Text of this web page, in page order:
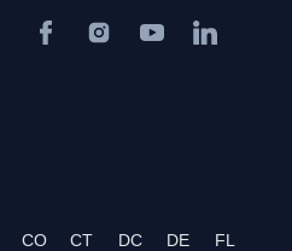
CO CT DC DE
FL